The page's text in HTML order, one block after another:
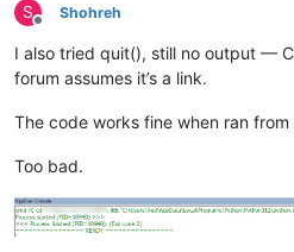
S
Offline
Shohreh
I also tried quit(), still no output —
forum assumes it’s a link.
The code works fine when ran
Too bad.